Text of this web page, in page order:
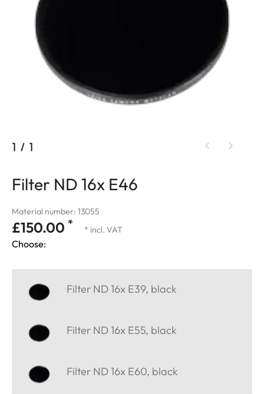
1 / 1
Filter ND 16x E46
Material number: 13055
£150.00 * * incl. VAT
Choose:
Filter ND 16x E39, black
Filter ND 16x E55, black
Filter ND 16x E60, black